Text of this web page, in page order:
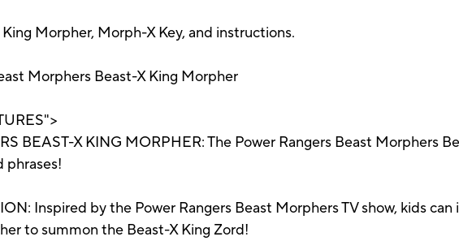
King Morpher, Morph-X Key, and instructions.
Morphers Beast-X King Morpher
BEAST-X KING MORPHER: The Power Rangers Beast Morphers
phrases!
Inspired by the Power Rangers Beast Morphers TV show, kids
to summon the Beast-X King Zord!